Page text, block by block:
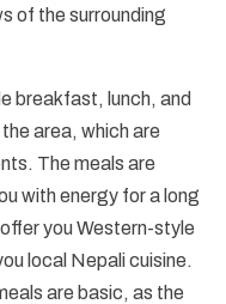
of the surrounding
breakfast, lunch, and
area, which are
The meals are
with energy for a long
you Western-style
local Nepali cuisine.
are basic, as the